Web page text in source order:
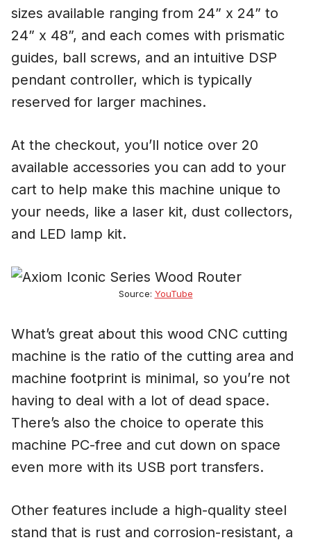
sizes available ranging from 24” x 24” to
24” x 48”, and each comes with prismatic
guides, ball screws, and an intuitive DSP
pendant controller, which is typically
reserved for larger machines.
At the checkout, you’ll notice over 20
available accessories you can add to your
cart to help make this machine unique to
your needs, like a laser kit, dust collectors,
and LED lamp kit.
Source: YouTube
What’s great about this wood CNC cutting
machine is the ratio of the cutting area and
machine footprint is minimal, so you’re not
having to deal with a lot of dead space.
There’s also the choice to operate this
machine PC-free and cut down on space
even more with its USB port transfers.
Other features include a high-quality steel
stand that is rust and corrosion-resistant, a